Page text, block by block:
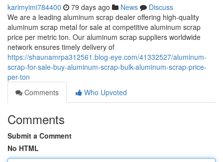
karimyimi784400 79 days ago News
Discuss
We are a leading aluminum scrap dealer offering high-quality
aluminum scrap metal for sale at competitive aluminum scrap
price per metric ton. Our aluminum scrap suppliers worldwide
network ensures timely delivery of
https://shaunamrpa312561.blog-eye.com/41332527/aluminum-
scrap-for-sale-buy-aluminum-scrap-bulk-aluminum-scrap-price-
per-ton
Comments
Who Upvoted
Comments
Submit a Comment
No HTML